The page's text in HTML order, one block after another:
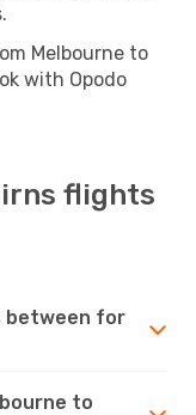
Melbourne to
with Opodo
flights
between for
to